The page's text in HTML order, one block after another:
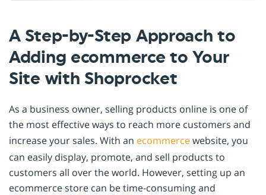
A Step-by-Step Approach to
Adding ecommerce to Your
Site with Shoprocket
As a business owner, selling products online is one of
the most effective ways to reach more customers and
increase your sales. With an ecommercewebsite, you
can easily display, promote, and sell products to
customers all over the world. However, setting up an
ecommerce store can be time-consuming and